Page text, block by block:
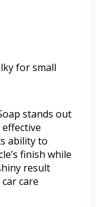
for small
stands out
ability to
finish while
result
care